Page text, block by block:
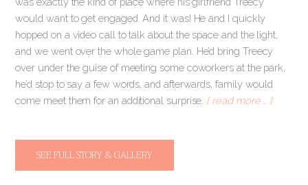
would want to get engaged. And it was! He and I quickly
hopped on a video call to talk about the space and the light,
and we went over the whole game plan. He’d bring Treecy
over under the guise of meeting some coworkers at the park,
he’d stop to say a few words, and afterwards, family would
come meet them for an additional surprise. [ read more … ]
SEE FULL STORY & GALLERY